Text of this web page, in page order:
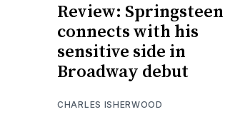
Review: Springsteen
connects with his
sensitive side in
Broadway debut
CHARLES ISHERWOOD